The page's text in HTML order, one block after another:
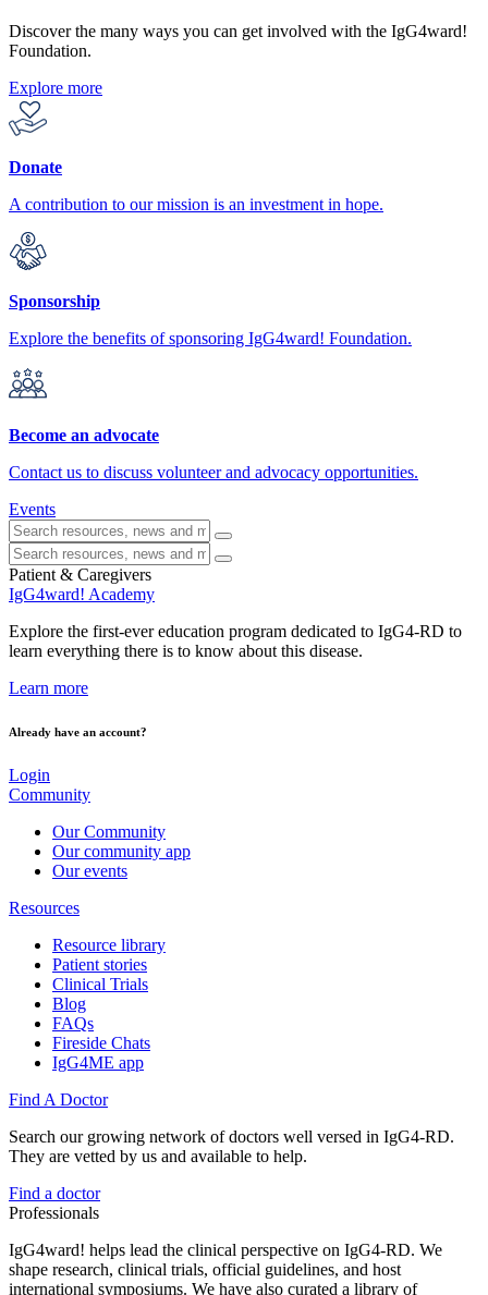
Discover the many ways you can get involved with the IgG4ward!
Foundation.
Explore more
Donate
A contribution to our mission is an investment in hope.
Sponsorship
Explore the benefits of sponsoring IgG4ward! Foundation.
Become an advocate
Contact us to discuss volunteer and advocacy opportunities.
Events
Patient & Caregivers
IgG4ward! Academy
Explore the first-ever education program dedicated to IgG4-RD to
learn everything there is to know about this disease.
Learn more
Already have an account?
Login
Community
Our Community
Our community app
Our events
Resources
Resource library
Patient stories
Clinical Trials
Blog
FAQs
Fireside Chats
IgG4ME app
Find A Doctor
Search our growing network of doctors well versed in IgG4-RD.
They are vetted by us and available to help.
Find a doctor
Professionals
IgG4ward! helps lead the clinical perspective on IgG4-RD. We
shape research, clinical trials, official guidelines, and host
international symposiums. We have also curated a library of